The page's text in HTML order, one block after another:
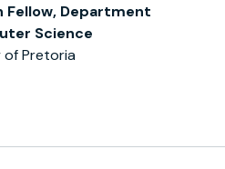
Fellow, Department
Science
of Pretoria
Profile